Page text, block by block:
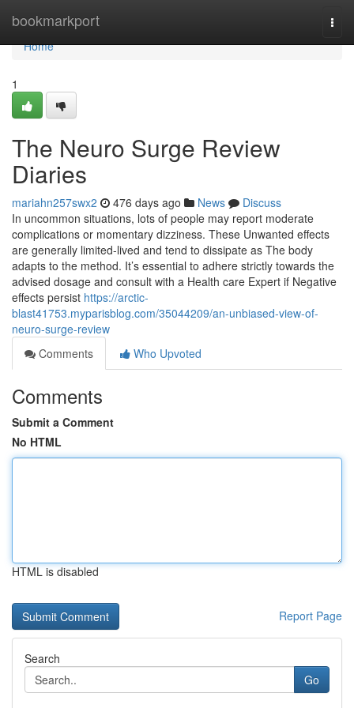
bookmarkport
Home
Home
1
The Neuro Surge Review
Diaries
mariahn257swx2 476 days ago News
Discuss
In uncommon situations, lots of people may report moderate
complications or momentary dizziness. These Unwanted effects
are generally limited-lived and tend to dissipate as The body
adapts to the method. It’s essential to adhere strictly towards the
advised dosage and consult with a Health care Expert if Negative
effects persist https://arctic-
blast41753.myparisblog.com/35044209/an-unbiased-view-of-
neuro-surge-review
Comments
Who Upvoted
Comments
Submit a Comment
No HTML
HTML is disabled
Report Page
Search
Go